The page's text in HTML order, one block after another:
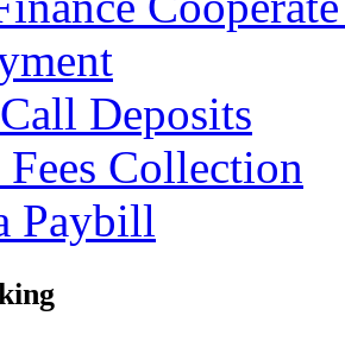
Deposits
Collection
Paybill